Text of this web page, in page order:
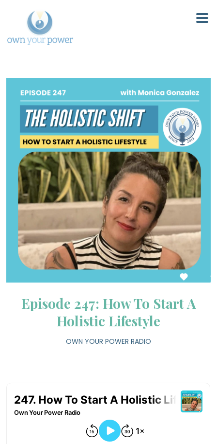
Episode 247: How To Start A
Holistic Lifestyle
OWN YOUR POWER RADIO